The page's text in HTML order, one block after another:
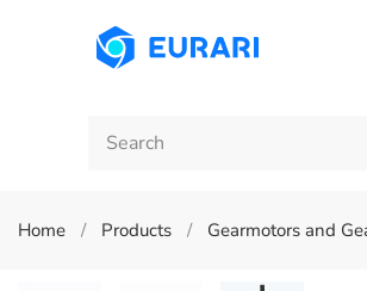
Skip to main content
Home Products Gearmotors and